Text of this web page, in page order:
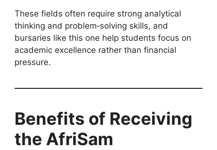
These fields often require strong analytical
thinking and problem‑solving skills, and
bursaries like this one help students focus on
academic excellence rather than financial
pressure.
Benefits of Receiving
the AfriSam